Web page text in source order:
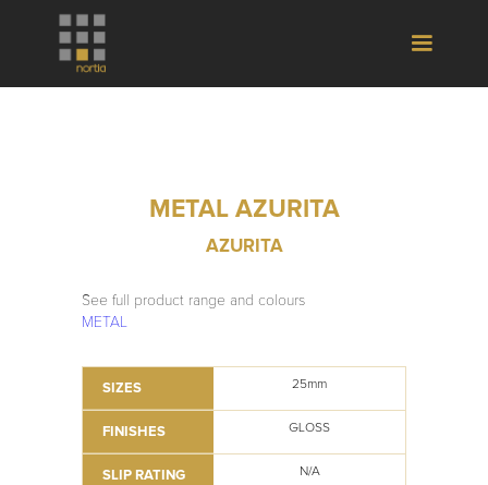
METAL AZURITA
AZURITA
See full product range and colours
METAL
SIZES 25mm
FINISHES GLOSS
SLIP RATING N/A